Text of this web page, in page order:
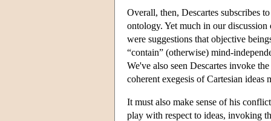
Overall, then, Descartes subscribes
ontology. Yet much in our
were suggestions that objective
“contain” (otherwise) mind-
We've also seen Descartes invoke
coherent exegesis of Cartesian ideas
It must also make sense of his
play with respect to ideas, invoking